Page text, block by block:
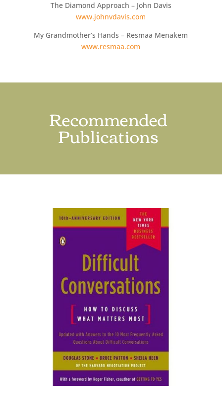
The Diamond Approach – John Davis
www.johnvdavis.com
My Grandmother’s Hands – Resmaa Menakem
www.resmaa.com
Recommended
Publications